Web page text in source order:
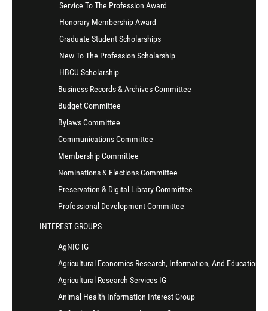
Service To The Profession Award
Honorary Membership Award
Graduate Student Scholarships
New To The Profession Scholarship
HBCU Scholarship
Business Records & Archives Committee
Budget Committee
Bylaws Committee
Communications Committee
Membership Committee
Nominations & Elections Committee
Preservation & Digital Library Committee
Professional Development Committee
INTEREST GROUPS
AgNIC IG
Agricultural Economics Research, Information, And Education IG
Agricultural Research Services IG
Animal Health Information Interest Group